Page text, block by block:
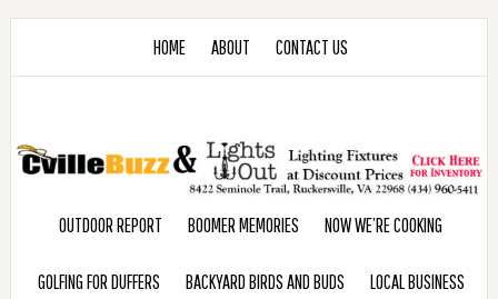
HOME ABOUT CONTACT US
OUTDOOR REPORT BOOMER MEMORIES NOW WE’RE COOKING
GOLFING FOR DUFFERS BACKYARD BIRDS AND BUDS LOCAL BUSINESS